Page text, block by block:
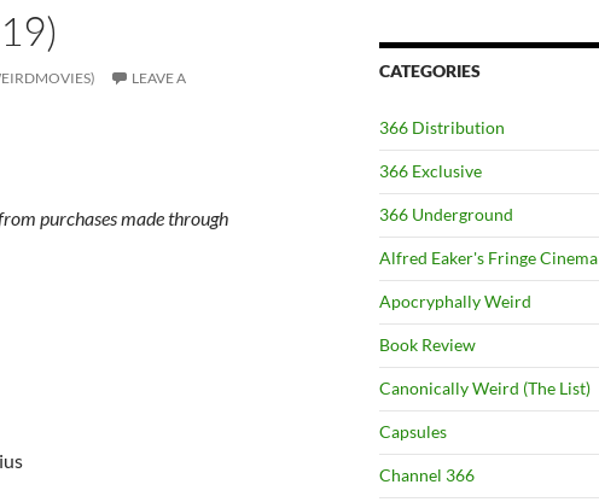
LEAVE A
purchases made through
CATEGORIES
366 Distribution
366 Exclusive
366 Underground
Alfred Eaker's Fringe Cinema
Apocryphally Weird
Book Review
Canonically Weird (The List)
Capsules
Channel 366